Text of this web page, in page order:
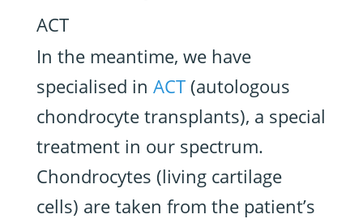
ACT
In the meantime, we have
specialised in ACT(autologous
chondrocyte transplants), a special
treatment in our spectrum.
Chondrocytes (living cartilage
cells) are taken from the patient’s